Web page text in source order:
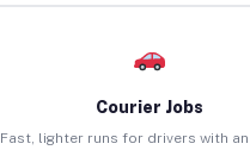
Courier Jobs
Fast, lighter runs for drivers with an